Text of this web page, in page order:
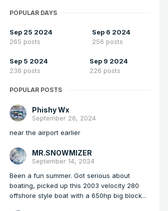
POPULAR DAYS
Sep 25 2024
265 posts
Sep 6 2024
256 posts
Sep 5 2024
238 posts
Sep 9 2024
226 posts
POPULAR POSTS
Phishy Wx
September 26, 2024
near the airport earlier
MR.SNOWMIZER
September 14, 2024
Been a fun summer. Got serious about
boating, picked up this 2003 velocity 280
offshore style boat with a 650hp big block...